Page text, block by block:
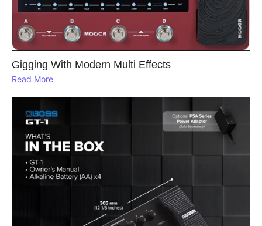
Gigging With Modern Multi Effects
Read More